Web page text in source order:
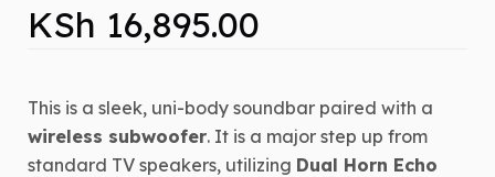
KSh 16,895.00
This is a sleek, uni-body soundbar paired with a
wireless subwoofer. It is a major step up from
standard TV speakers, utilizing Dual Horn Echo